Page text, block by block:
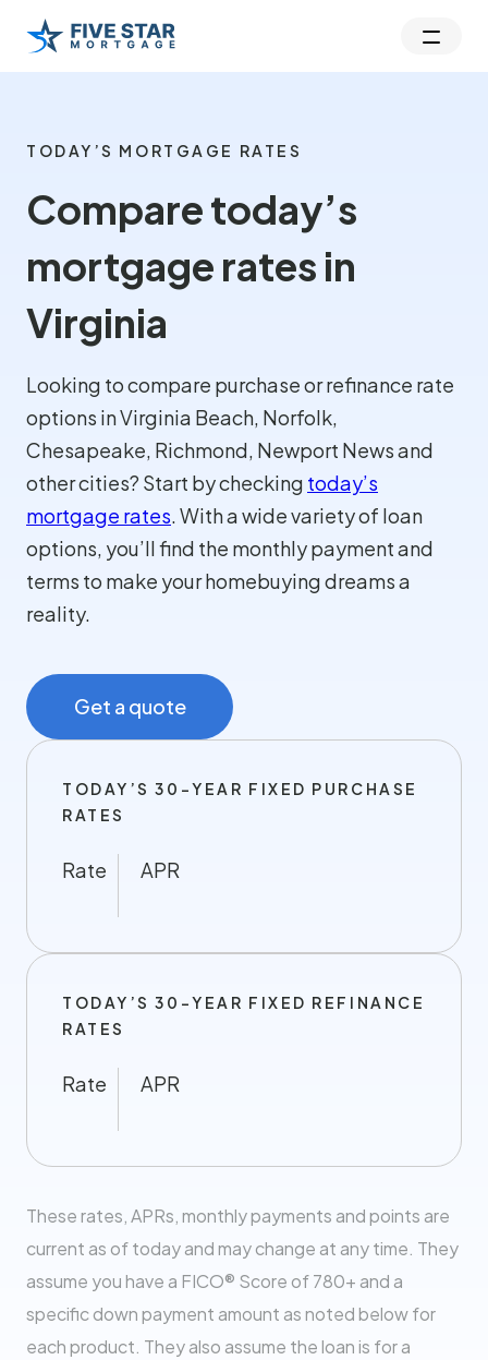
TODAY’S MORTGAGE RATES
Compare today’s
mortgage rates in
Virginia
Looking to compare purchase or refinance rate
options in Virginia Beach, Norfolk,
Chesapeake, Richmond, Newport News and
other cities? Start by checking today’s
mortgage rates. With a wide variety of loan
options, you’ll find the monthly payment and
terms to make your homebuying dreams a
reality.
Get a quote
TODAY’S 30-YEAR FIXED PURCHASE
RATES
Rate APR
TODAY’S 30-YEAR FIXED REFINANCE
RATES
Rate APR
These rates, APRs, monthly payments and points are
current as of today and may change at any time. They
assume you have a FICO® Score of 780+ and a
specific down payment amount as noted below for
each product. They also assume the loan is for a